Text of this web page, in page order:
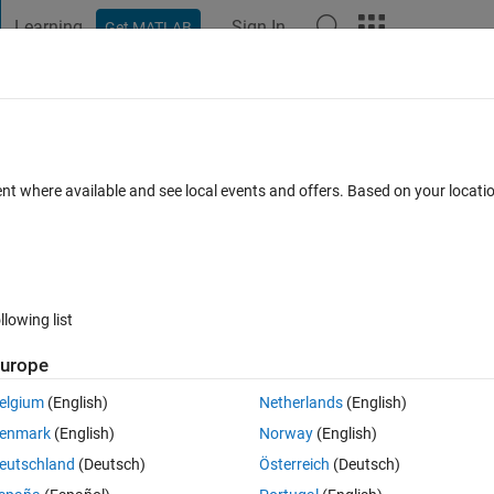
Learning Get MATLAB Sign In
the following error is occuring ?
can I solve this?
is occuring.
where available and see local events and offers. Based on your
list
(English)
(English)
(Deutsch)
Netherlands(English)
Norway(English)
Österreich (Deutsch)